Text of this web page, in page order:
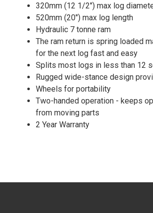
320mm (12 1/2") max log
520mm (20") max log length
Hydraulic 7 tonne ram
The ram return is spring loaded
for the next log fast and easy
Splits most logs in less than 12
Rugged wide-stance design
Wheels for portability
Two-handed operation - keeps
from moving parts
2 Year Warranty